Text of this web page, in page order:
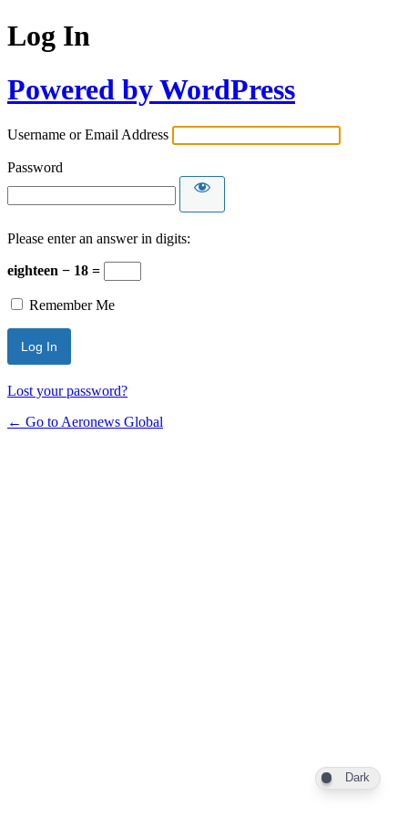
Log In
Powered by WordPress
Username or Email Address
Password
Please enter an answer in digits:
eighteen − 18 =
Remember Me
Lost your password?
← Go to Aeronews Global
Dark